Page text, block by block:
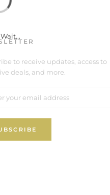
to receive updates, access to
deals, and more.